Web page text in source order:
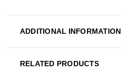
ADDITIONAL INFORMATION
RELATED PRODUCTS